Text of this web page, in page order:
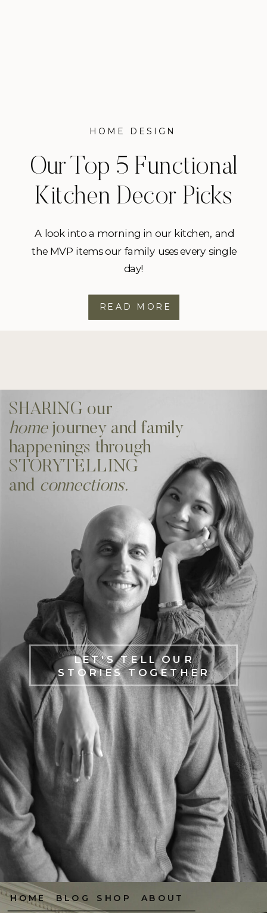
HOME DESIGN
Our Top 5 Functional
Kitchen Decor Picks
A look into a morning in our kitchen, and
the MVP items our family uses every single
day!
READ MORE
SHARING our
homejourney and family
happenings through
STORYTELLING
and connections.
LET'S TELL OUR
STORIES TOGETHER
HOME ABOUT
SHOP
BLOG